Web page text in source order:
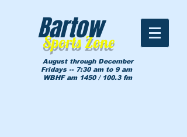
Sports Zone
Bartow
August through December
Fridays -- 7:30 am to 9 am
WBHF am 1450 / 100.3 fm